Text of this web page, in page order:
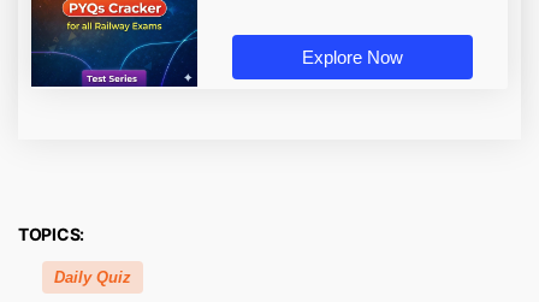
Explore Now
TOPICS:
Daily Quiz